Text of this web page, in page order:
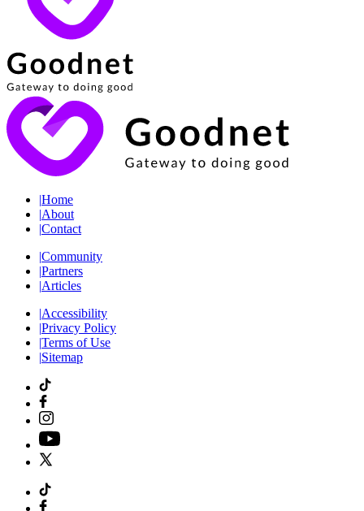
|Home
|About
|Contact
|Community
|Partners
|Articles
|Accessibility
|Privacy Policy
|Terms of Use
|Sitemap